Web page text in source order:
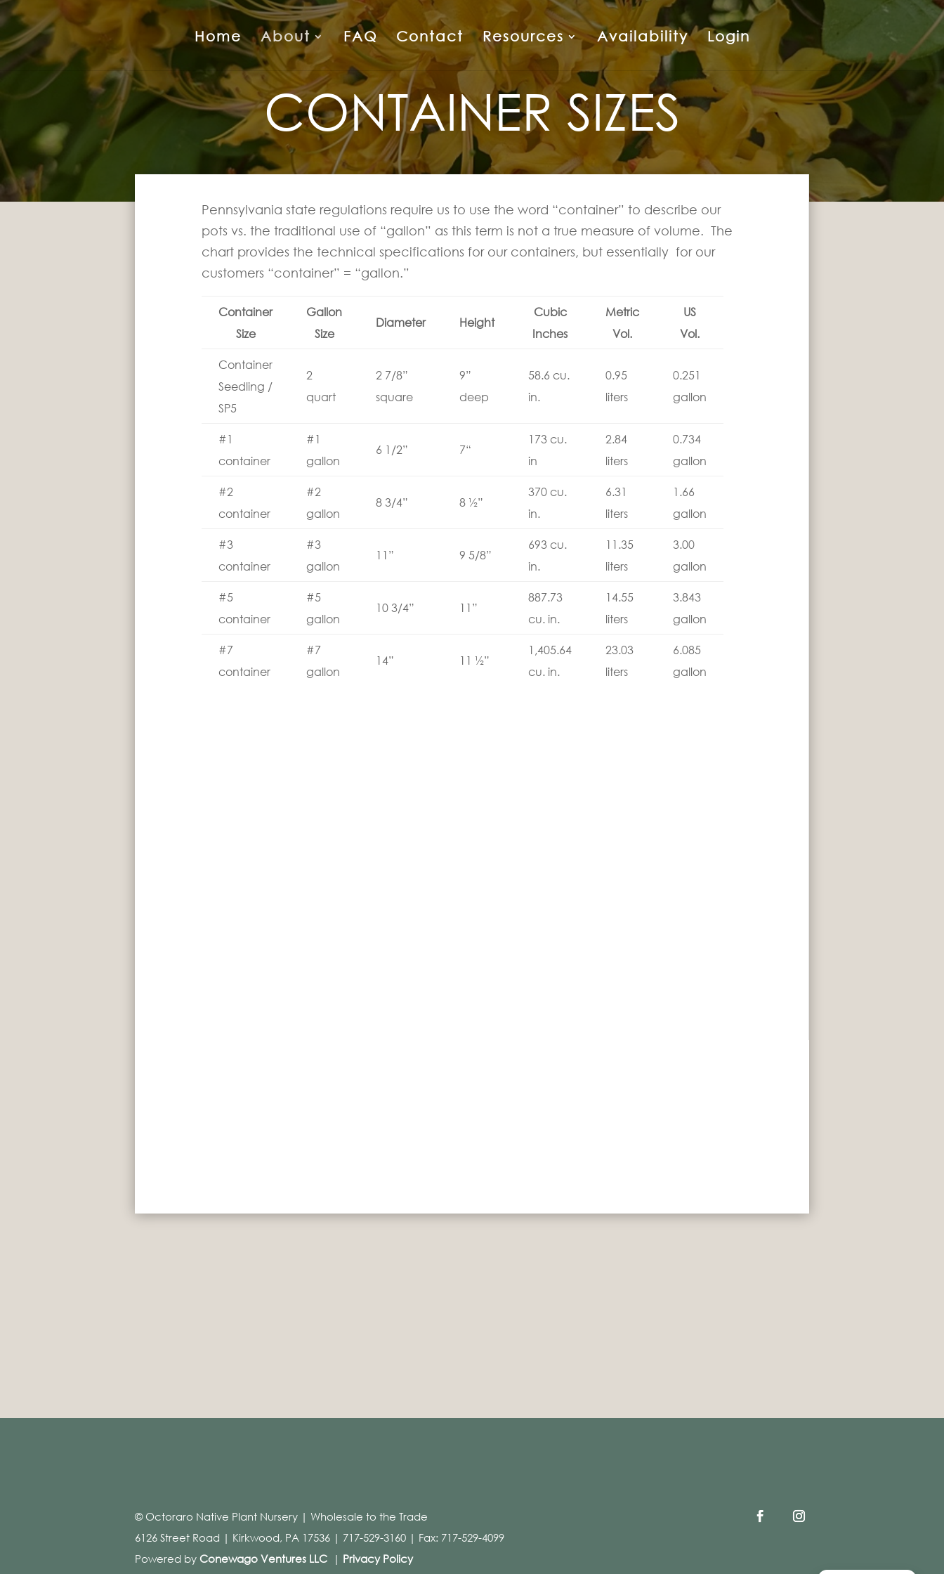
Home About FAQ Contact Resources Availability Login
CONTAINER SIZES
Pennsylvania state regulations require us to use the word “container” to describe our
pots vs. the traditional use of “gallon” as this term is not a true measure of volume. The
chart provides the technical specifications for our containers, but essentially for our
customers “container” = “gallon.”
Container
Size
Gallon
Size
Diameter Height
Cubic
Inches
Metric
Vol.
US
Vol.
Container
Seedling /
SP5
2
quart
2 7/8”
square
9”
deep
58.6 cu.
in.
0.95
liters
0.251
gallon
#1
container
#1
gallon
6 1/2” 7“
173 cu.
in
2.84
liters
0.734
gallon
#2
container
#2
gallon
8 3/4” 8 ½”
370 cu.
in.
6.31
liters
1.66
gallon
#3
container
#3
gallon
11” 9 5/8”
693 cu.
in.
11.35
liters
3.00
gallon
#5
container
#5
gallon
10 3/4” 11”
887.73
cu. in.
14.55
liters
3.843
gallon
#7
container
#7
gallon
14” 11 ½”
1,405.64
cu. in.
23.03
liters
6.085
gallon
© Octoraro Native Plant Nursery | Wholesale to the Trade
6126 Street Road | Kirkwood, PA 17536 | 717-529-3160 | Fax: 717-529-4099
Powered by Conewago Ventures LLC | Privacy Policy